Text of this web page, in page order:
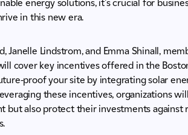
energy solutions, it's crucial for
in this new era.
Janelle Lindstrom, and Emma Shinall,
cover key incentives offered in the
proof your site by integrating solar
these incentives, organizations
but also protect their investments against